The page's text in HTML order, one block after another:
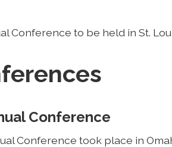
Conference to be held in St.
Conference
Conference took place in